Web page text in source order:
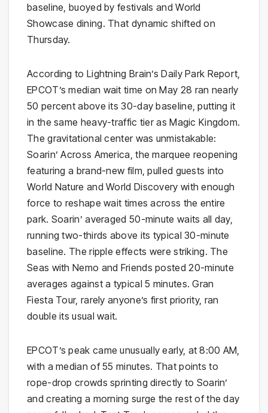
baseline, buoyed by festivals and World
Showcase dining. That dynamic shifted on
Thursday.
According to Lightning Brain’s Daily Park Report,
EPCOT’s median wait time on May 28 ran nearly
50 percent above its 30-day baseline, putting it
in the same heavy-traffic tier as Magic Kingdom.
The gravitational center was unmistakable:
Soarin’ Across America, the marquee reopening
featuring a brand-new film, pulled guests into
World Nature and World Discovery with enough
force to reshape wait times across the entire
park. Soarin’ averaged 50-minute waits all day,
running two-thirds above its typical 30-minute
baseline. The ripple effects were striking. The
Seas with Nemo and Friends posted 20-minute
averages against a typical 5 minutes. Gran
Fiesta Tour, rarely anyone’s first priority, ran
double its usual wait.
EPCOT’s peak came unusually early, at 8:00 AM,
with a median of 55 minutes. That points to
rope-drop crowds sprinting directly to Soarin’
and creating a morning surge the rest of the day